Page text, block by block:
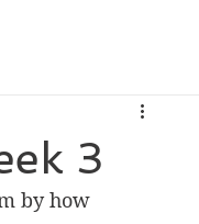
3
by how